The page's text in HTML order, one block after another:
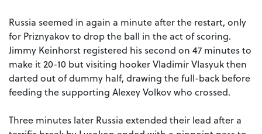
Russia seemed in again a minute after the restart, only
for Priznyakov to drop the ball in the act of scoring.
Jimmy Keinhorst registered his second on 47 minutes to
make it 20-10 but visiting hooker Vladimir Vlasyuk then
darted out of dummy half, drawing the full-back before
feeding the supporting Alexey Volkov who crossed.
Three minutes later Russia extended their lead after a